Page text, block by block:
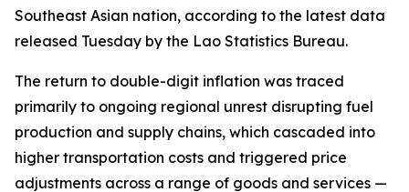
Southeast Asian nation, according to the latest data
released Tuesday by the Lao Statistics Bureau.
The return to double-digit inflation was traced
primarily to ongoing regional unrest disrupting fuel
production and supply chains, which cascaded into
higher transportation costs and triggered price
adjustments across a range of goods and services —